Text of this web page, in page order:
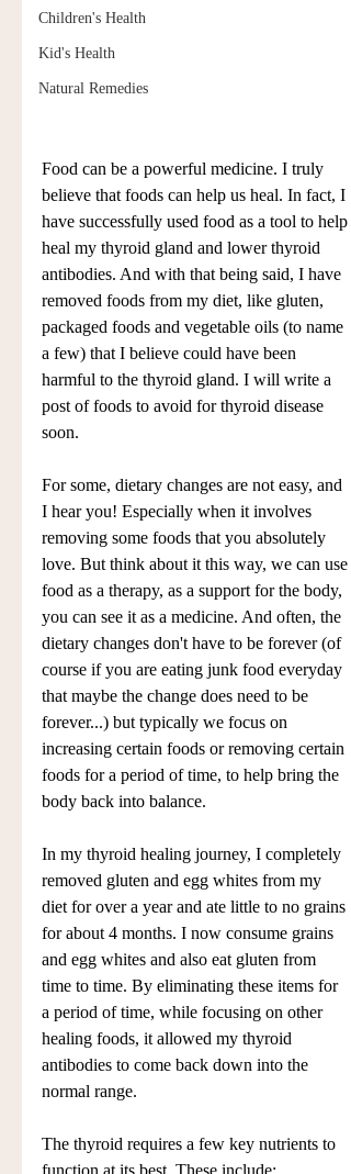
Children's Health
Kid's Health
Natural Remedies
Food can be a powerful medicine. I truly
believe that foods can help us heal. In fact, I
have successfully used food as a tool to help
heal my thyroid gland and lower thyroid
antibodies. And with that being said, I have
removed foods from my diet, like gluten,
packaged foods and vegetable oils (to name
a few) that I believe could have been
harmful to the thyroid gland. I will write a
post of foods to avoid for thyroid disease
soon.
For some, dietary changes are not easy, and
I hear you! Especially when it involves
removing some foods that you absolutely
love. But think about it this way, we can use
food as a therapy, as a support for the body,
you can see it as a medicine. And often, the
dietary changes don't have to be forever (of
course if you are eating junk food everyday
that maybe the change does need to be
forever...) but typically we focus on
increasing certain foods or removing certain
foods for a period of time, to help bring the
body back into balance.
In my thyroid healing journey, I completely
removed gluten and egg whites from my
diet for over a year and ate little to no grains
for about 4 months. I now consume grains
and egg whites and also eat gluten from
time to time. By eliminating these items for
a period of time, while focusing on other
healing foods, it allowed my thyroid
antibodies to come back down into the
normal range.
The thyroid requires a few key nutrients to